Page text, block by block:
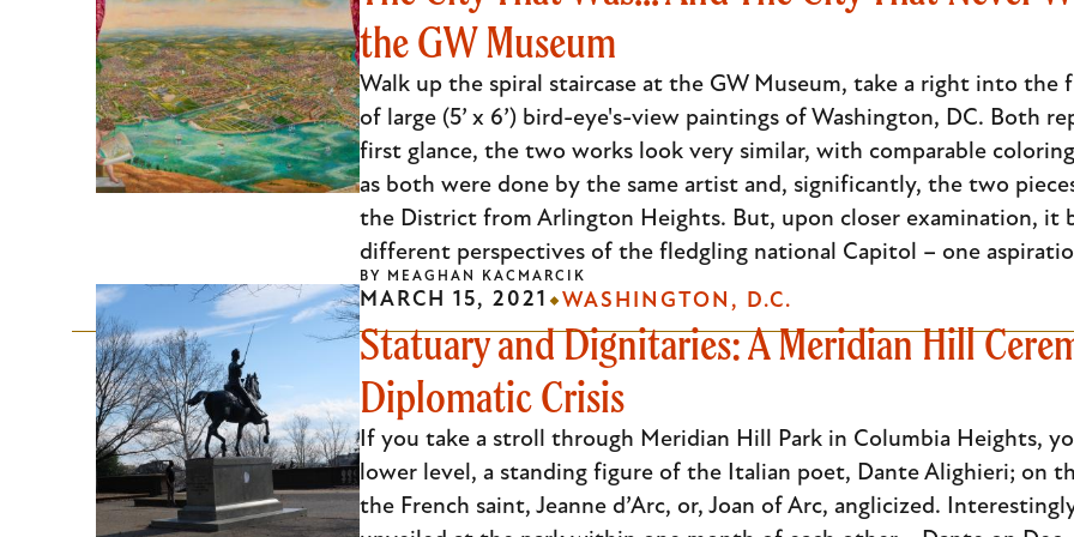
submenu.
the GW Museum
Walk up the spiral staircase at the GW Museum, take a right into
of large (5’ x 6’) bird-eye's-view paintings of Washington, DC. Both
first glance, the two works look very similar, with comparable
as both were done by the same artist and, significantly, the two
the District from Arlington Heights. But, upon closer examination, it
different perspectives of the fledgling national Capitol – one
BY MEAGHAN KACMARCIK
Statuary and Dignitaries: A Meridian Hill
Diplomatic Crisis
If you take a stroll through Meridian Hill Park in Columbia Heights,
lower level, a standing figure of the Italian poet, Dante Alighieri; on
the French saint, Jeanne d’Arc, or, Joan of Arc, anglicized.
MARCH 15, 2021 WASHINGTON, D.C.